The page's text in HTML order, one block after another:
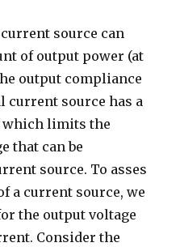
source can
of output power (at
output compliance
current source has a
which limits the
that can be
source. To asses
a current source, we
the output voltage
Consider the